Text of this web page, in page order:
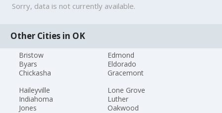
Sorry, data is not currently available.
Other Cities in OK
Bristow
Byars
Chickasha
Edmond
Eldorado
Gracemont
Haileyville
Indiahoma
Jones
Lone Grove
Luther
Oakwood